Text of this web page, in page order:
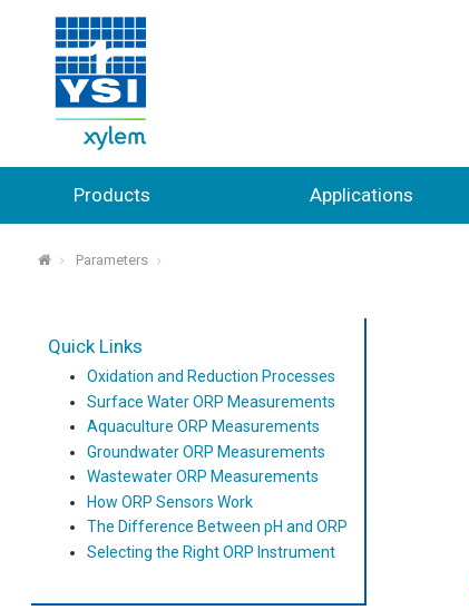
Products Applications
⌂ Parameters
Quick Links
Oxidation and Reduction Processes
Surface Water ORP Measurements
Aquaculture ORP Measurements
Groundwater ORP Measurements
Wastewater ORP Measurements
How ORP Sensors Work
The Difference Between pH and ORP
Selecting the Right ORP Instrument